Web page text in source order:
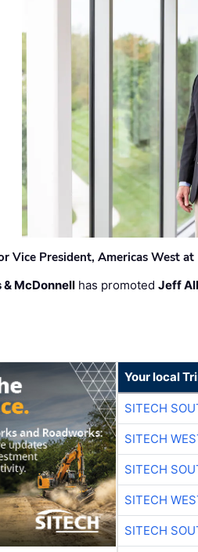
Vice President, Americas West
& McDonnell has promotedJeff
Your local
SITECH
SITECH
SITECH
SITECH
SITECH